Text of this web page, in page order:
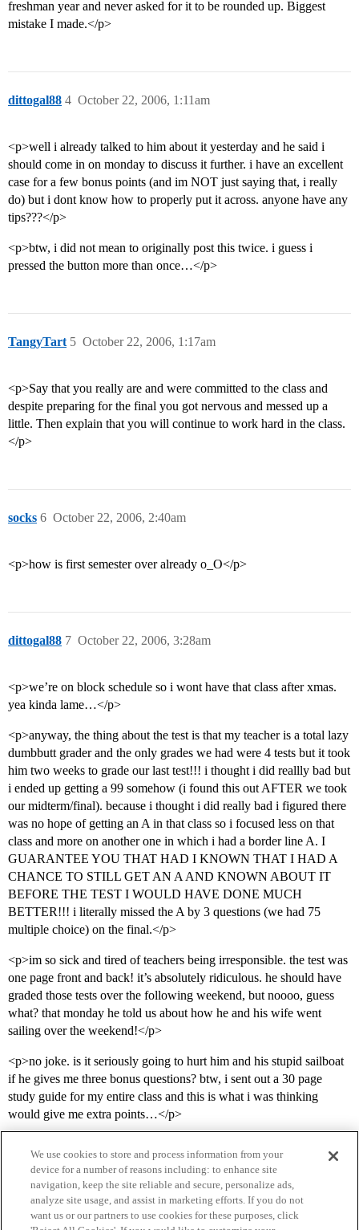
freshman year and never asked for it to be rounded up. Biggest
mistake I made.</p>
dittogal88 October 22, 2006, 1:11am
4
<p>well i already talked to him about it yesterday and he said i
should come in on monday to discuss it further. i have an excellent
case for a few bonus points (and im NOT just saying that, i really
do) but i dont know how to properly put it across. anyone have any
tips???</p>
<p>btw, i did not mean to originally post this twice. i guess i
pressed the button more than once…</p>
TangyTart October 22, 2006, 1:17am
5
<p>Say that you really are and were committed to the class and
despite preparing for the final you got nervous and messed up a
little. Then explain that you will continue to work hard in the class.
</p>
socks October 22, 2006, 2:40am
6
<p>how is first semester over already o_O</p>
dittogal88 October 22, 2006, 3:28am
7
<p>we’re on block schedule so i wont have that class after xmas.
yea kinda lame…</p>
<p>anyway, the thing about the test is that my teacher is a total lazy
dumbbutt grader and the only grades we had were 4 tests but it took
him two weeks to grade our last test!!! i thought i did reallly bad but
i ended up getting a 99 somehow (i found this out AFTER we took
our midterm/final). because i thought i did really bad i figured there
was no hope of getting an A in that class so i focused less on that
class and more on another one in which i had a border line A. I
GUARANTEE YOU THAT HAD I KNOWN THAT I HAD A
CHANCE TO STILL GET AN A AND KNOWN ABOUT IT
BEFORE THE TEST I WOULD HAVE DONE MUCH
BETTER!!! i literally missed the A by 3 questions (we had 75
multiple choice) on the final.</p>
<p>im so sick and tired of teachers being irresponsible. the test was
one page front and back! it’s absolutely ridiculous. he should have
graded those tests over the following weekend, but noooo, guess
what? that monday he told us about how he and his wife went
sailing over the weekend!</p>
<p>no joke. is it seriously going to hurt him and his stupid sailboat
if he gives me three bonus questions? btw, i sent out a 30 page
study guide for my entire class and this is what i was thinking
would give me extra points…</p>
We use cookies to store and process information from your
device for a number of reasons including: to enhance site
navigation, keep the site reliable and secure, personalize ads,
analyze site usage, and assist in marketing efforts. If you do not
want us or our partners to use cookies for these purposes, click